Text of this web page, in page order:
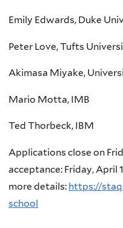
Emily Edwards, Duke
Peter Love, Tufts
Akimasa Miyake,
Mario Motta, IMB
Ted Thorbeck, IBM
Applications close on
acceptance: Friday, April
more details: https://
school